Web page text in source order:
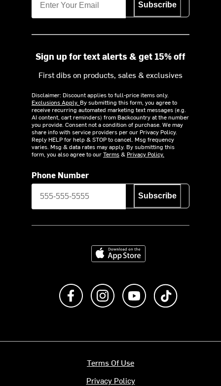
Subscribe
Sign up for text alerts & get 15% off
First dibs on products, sales & exclusives
Disclaimer: Discount applies to full-price items only.
Exclusions Apply. By submitting this form, you agree to
receive recurring automated marketing text messages (e.g.
AI content, cart reminders) from Backcountry at the number
you provide. Consent not a condition of purchase. We may
share info with service providers per our Privacy Policy.
Reply HELP for help & STOP to cancel. Msg frequency
varies. Msg & data rates may apply. By submitting this
form, you also agree to ourTerms& Privacy Policy.
Phone Number
Subscribe
Download on the App Store
Like us on FacebookFollow us on Instagram
Subscribe to us on
Terms Of Use
Privacy Policy